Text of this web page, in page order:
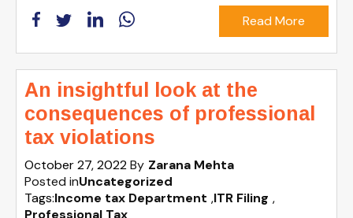
Read More
An insightful look at the
consequences of professional
tax violations
October 27, 2022By Zarana Mehta
Posted inUncategorized
Tags:Income tax Department ,ITR Filing ,
Professional Tax